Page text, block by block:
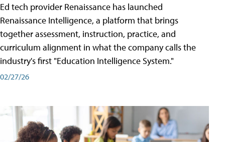
Ed tech provider Renaissance has launched
Renaissance Intelligence, a platform that brings
together assessment, instruction, practice, and
curriculum alignment in what the company calls the
industry's first "Education Intelligence System."
02/27/26